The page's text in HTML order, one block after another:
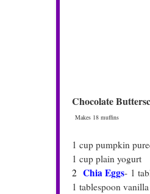
Chocolate
Makes 18 muffins
1 cup pumpkin
1 cup plain yogurt
2 Chia Eggs- 1
1 tablespoon